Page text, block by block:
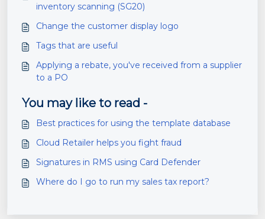
inventory scanning (SG20)
Change the customer display logo
Tags that are useful
Applying a rebate, you've received from a supplier
to a PO
You may like to read -
Best practices for using the template database
Cloud Retailer helps you fight fraud
Signatures in RMS using Card Defender
Where do I go to run my sales tax report?